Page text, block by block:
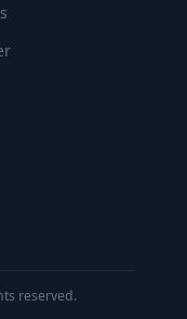
reserved.